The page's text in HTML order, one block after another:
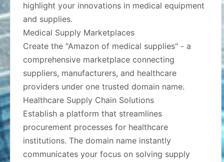
highlight your innovations in medical equipment
and supplies.
Medical Supply Marketplaces
Create the "Amazon of medical supplies" - a
comprehensive marketplace connecting
suppliers, manufacturers, and healthcare
providers under one trusted domain name.
Healthcare Supply Chain Solutions
Establish a platform that streamlines
procurement processes for healthcare
institutions. The domain name instantly
communicates your focus on solving supply